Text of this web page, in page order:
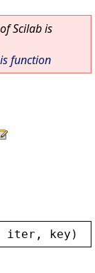
Scilab is
function
iter , key )